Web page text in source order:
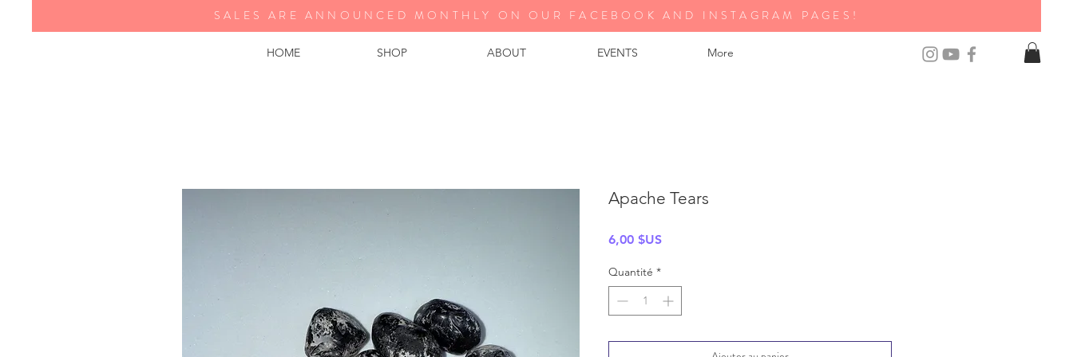
HOME SHOP ABOUT EVENTS More
SALES ARE ANNOUNCED MONTHLY ON OUR FA CEBOOK AND INSTAGRAM PAGES!
Apache Tears
6,00 $USPrix
Quantité *